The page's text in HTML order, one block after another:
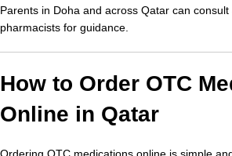
Parents in Doha and across Qatar can
pharmacists for guidance.
How to Order OTC
Online in Qatar